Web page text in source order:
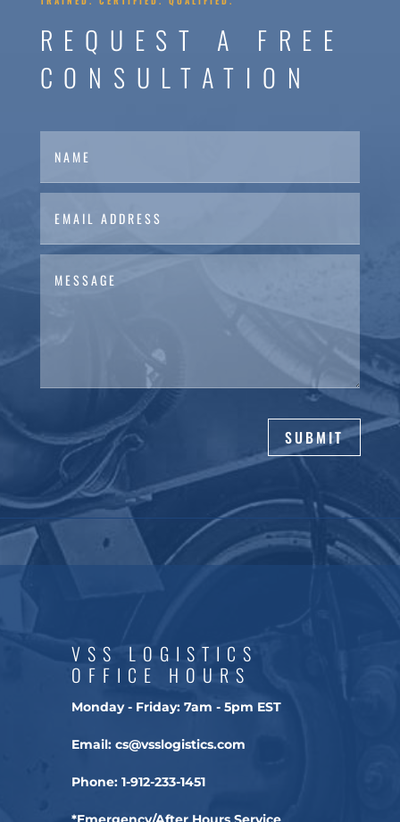
REQUEST A FREE
CONSULTATION
SUBMIT
VSS LOGISTICS
OFFICE HOURS
Monday - Friday: 7am - 5pm EST
Email: cs@vsslogistics.com
Phone: 1-912-233-1451